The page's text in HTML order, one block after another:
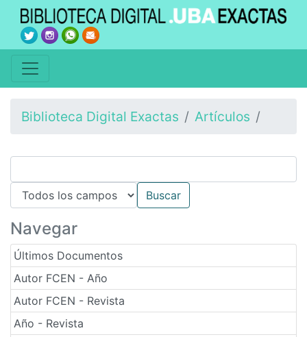
Biblioteca Digital Exactas Artículos
Navegar
Últimos Documentos
Autor FCEN - Año
Autor FCEN - Revista
Año - Revista